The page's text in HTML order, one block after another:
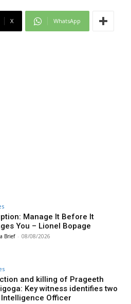
X WhatsApp
Manage It Before It
You – Lionel Bopage
Brief - 08/08/2026
and killing of Prageeth
Key witness identifies two
Intelligence Officer